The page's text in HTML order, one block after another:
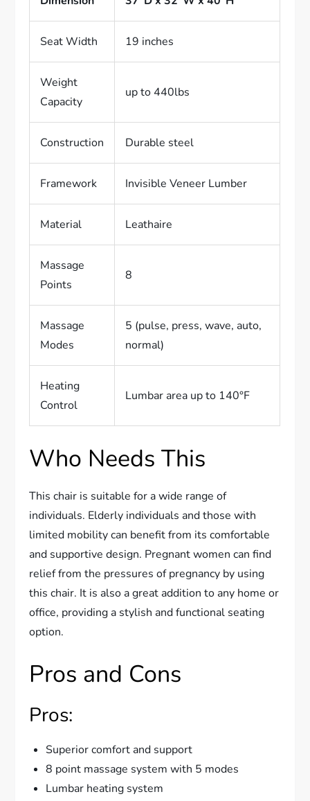
Seat Width 19 inches
Weight
Capacity
up to 440lbs
Construction Durable steel
Framework Invisible Veneer Lumber
Material Leathaire
Massage
Points
8
Massage
Modes
5 (pulse, press, wave, auto,
normal)
Heating
Control
Lumbar area up to 140°F
Who Needs This
This chair is suitable for a wide range of
individuals. Elderly individuals and those with
limited mobility can benefit from its comfortable
and supportive design. Pregnant women can find
relief from the pressures of pregnancy by using
this chair. It is also a great addition to any home or
office, providing a stylish and functional seating
option.
Pros and Cons
Pros:
Superior comfort and support
8 point massage system with 5 modes
Lumbar heating system